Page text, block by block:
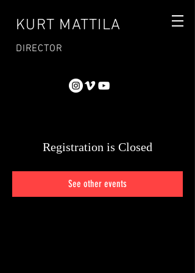
KURT MATTILA
DIRECTOR
Registration is Closed
See other events